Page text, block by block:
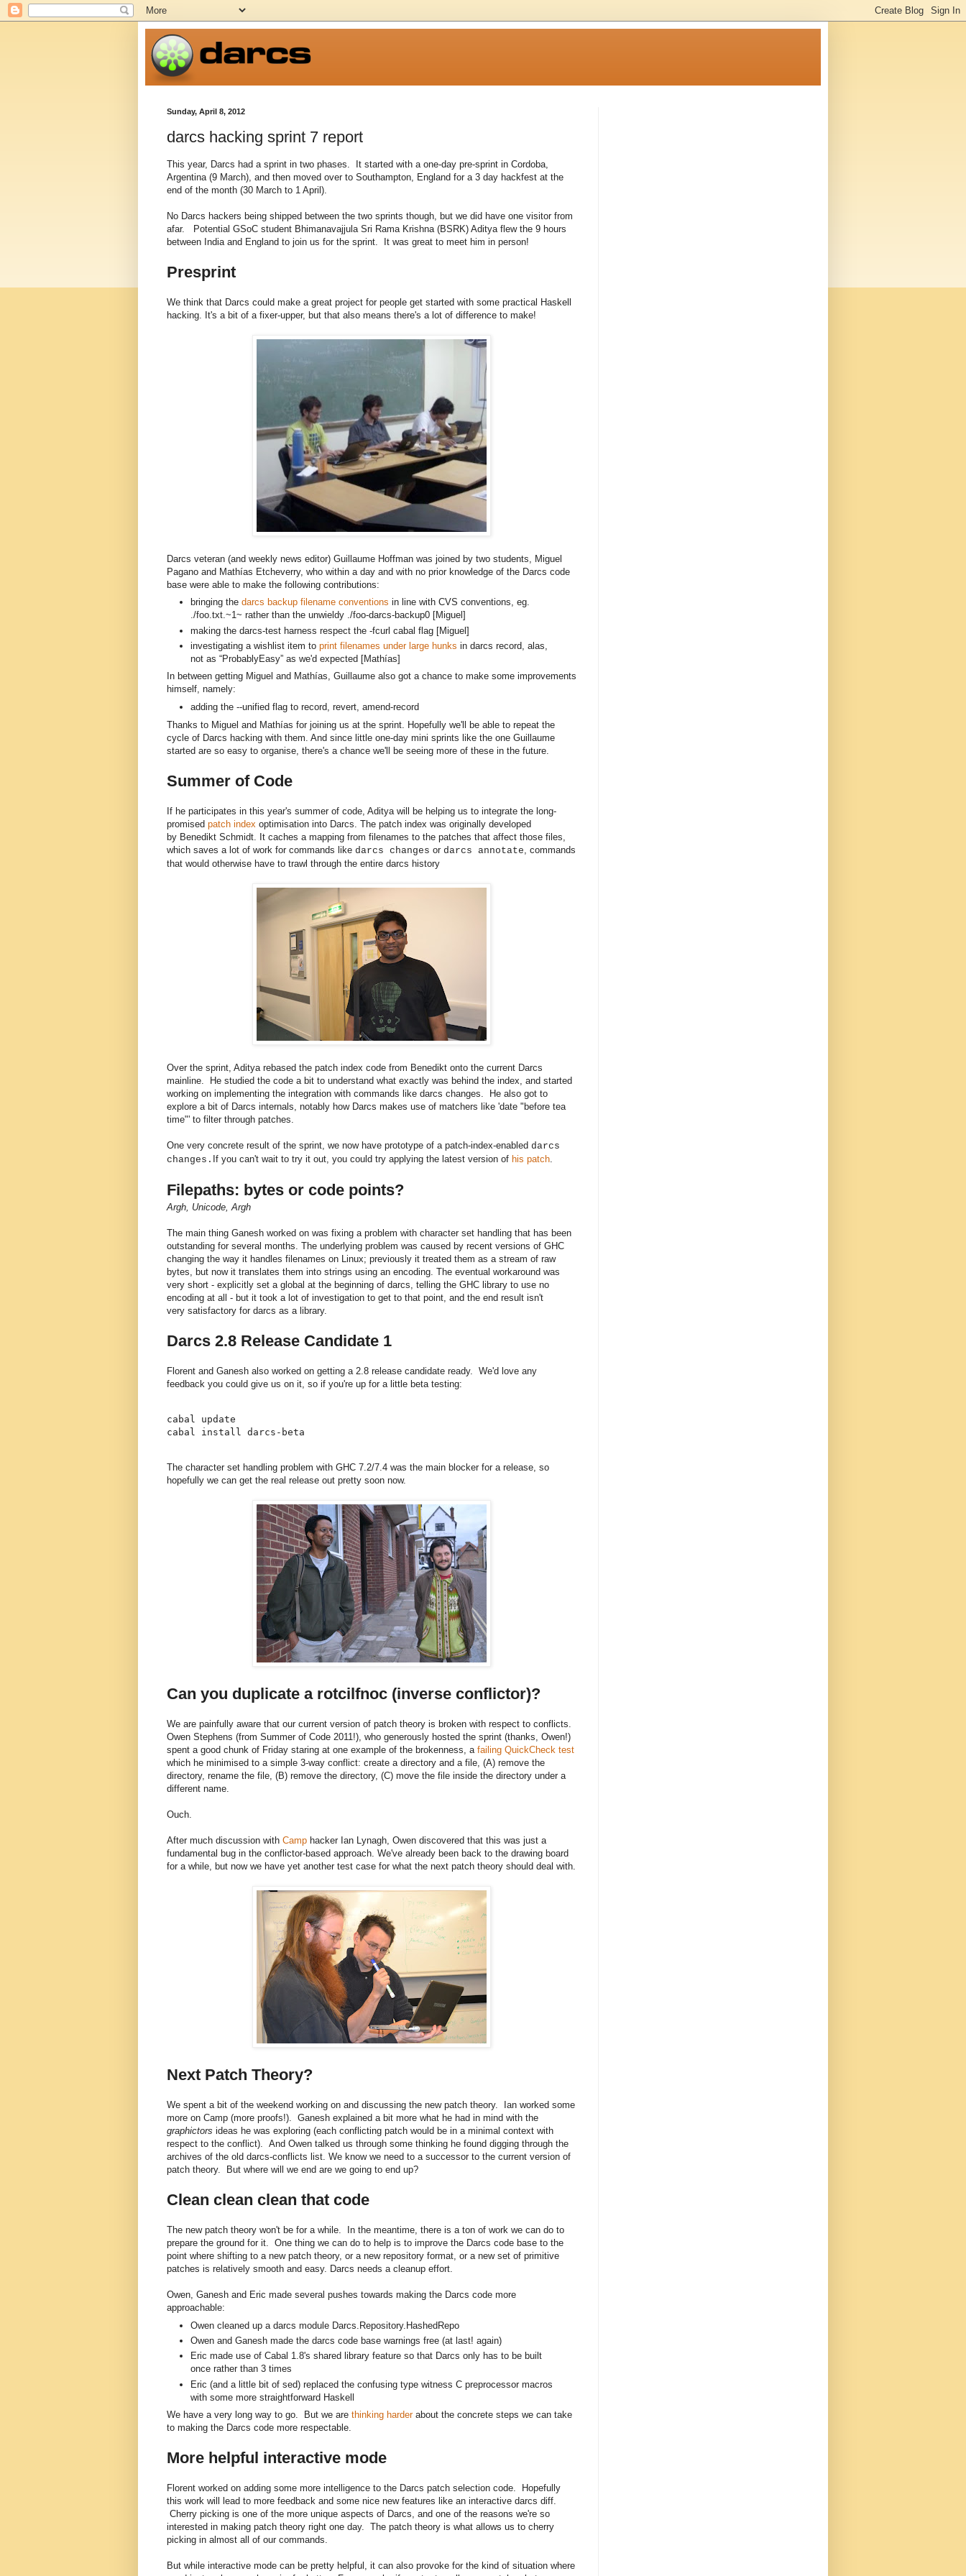
Sunday, April 8, 2012
darcs hacking sprint 7 report
This year, Darcs had a sprint in two phases. It started with a one-day pre-sprint in Cordoba,
Argentina (9 March), and then moved over to Southampton, England for a 3 day hackfest at the
end of the month (30 March to 1 April).
No Darcs hackers being shipped between the two sprints though, but we did have one visitor from
afar. Potential GSoC student Bhimanavajjula Sri Rama Krishna (BSRK) Aditya flew the 9 hours
between India and England to join us for the sprint. It was great to meet him in person!
Presprint
We think that Darcs could make a great project for people get started with some practical Haskell
hacking. It's a bit of a fixer-upper, but that also means there's a lot of difference to make!
Darcs veteran (and weekly news editor) Guillaume Hoffman was joined by two students, Miguel
Pagano and Mathías Etcheverry, who within a day and with no prior knowledge of the Darcs code
base were able to make the following contributions:
bringing the darcs backup filename conventions in line with CVS conventions, eg.
./foo.txt.~1~ rather than the unwieldy ./foo-darcs-backup0 [Miguel]
making the darcs-test harness respect the -fcurl cabal flag [Miguel]
investigating a wishlist item to print filenames under large hunks in darcs record, alas,
not as “ProbablyEasy” as we'd expected [Mathías]
In between getting Miguel and Mathías, Guillaume also got a chance to make some improvements
himself, namely:
adding the --unified flag to record, revert, amend-record
Thanks to Miguel and Mathías for joining us at the sprint. Hopefully we'll be able to repeat the
cycle of Darcs hacking with them. And since little one-day mini sprints like the one Guillaume
started are so easy to organise, there's a chance we'll be seeing more of these in the future.
Summer of Code
If he participates in this year's summer of code, Aditya will be helping us to integrate the long-
promised patch index optimisation into Darcs. The patch index was originally developed
by Benedikt Schmidt. It caches a mapping from filenames to the patches that affect those files,
which saves a lot of work for commands like darcs changes or darcs annotate , commands
that would otherwise have to trawl through the entire darcs history
Over the sprint, Aditya rebased the patch index code from Benedikt onto the current Darcs
mainline. He studied the code a bit to understand what exactly was behind the index, and started
working on implementing the integration with commands like darcs changes. He also got to
explore a bit of Darcs internals, notably how Darcs makes use of matchers like 'date "before tea
time"' to filter through patches.
One very concrete result of the sprint, we now have prototype of a patch-index-enabled darcs
changes. If you can't wait to try it out, you could try applying the latest version of his patch
Filepaths: bytes or code points?
Argh, Unicode, Argh
The main thing Ganesh worked on was fixing a problem with character set handling that has been
outstanding for several months. The underlying problem was caused by recent versions of GHC
changing the way it handles filenames on Linux; previously it treated them as a stream of raw
bytes, but now it translates them into strings using an encoding. The eventual workaround was
very short - explicitly set a global at the beginning of darcs, telling the GHC library to use no
encoding at all - but it took a lot of investigation to get to that point, and the end result isn't
very satisfactory for darcs as a library.
Darcs 2.8 Release Candidate 1
Florent and Ganesh also worked on getting a 2.8 release candidate ready. We'd love any
feedback you could give us on it, so if you're up for a little beta testing:
cabal update
The character set handling problem with GHC 7.2/7.4 was the main blocker for a release, so
hopefully we can get the real release out pretty soon now.
Can you duplicate a rotcilfnoc (inverse conflictor)?
We are painfully aware that our current version of patch theory is broken with respect to conflicts.
Owen Stephens (from Summer of Code 2011!), who generously hosted the sprint (thanks, Owen!)
spent a good chunk of Friday staring at one example of the brokenness, a failing QuickCheck test
which he minimised to a simple 3-way conflict: create a directory and a file, (A) remove the
directory, rename the file, (B) remove the directory, (C) move the file inside the directory under a
different name.
Ouch.
After much discussion with Camp hacker Ian Lynagh, Owen discovered that this was just a
fundamental bug in the conflictor-based approach. We've already been back to the drawing board
for a while, but now we have yet another test case for what the next patch theory should deal with.
Next Patch Theory?
We spent a bit of the weekend working on and discussing the new patch theory. Ian worked some
more on Camp (more proofs!). Ganesh explained a bit more what he had in mind with the
graphictors ideas he was exploring (each conflicting patch would be in a minimal context with
respect to the conflict). And Owen talked us through some thinking he found digging through the
archives of the old darcs-conflicts list. We know we need to a successor to the current version of
patch theory. But where will we end are we going to end up?
Clean clean clean that code
The new patch theory won't be for a while. In the meantime, there is a ton of work we can do to
prepare the ground for it. One thing we can do to help is to improve the Darcs code base to the
point where shifting to a new patch theory, or a new repository format, or a new set of primitive
patches is relatively smooth and easy. Darcs needs a cleanup effort.
Owen, Ganesh and Eric made several pushes towards making the Darcs code more
approachable:
Owen cleaned up a darcs module Darcs.Repository.HashedRepo
Owen and Ganesh made the darcs code base warnings free (at last! again)
Eric made use of Cabal 1.8's shared library feature so that Darcs only has to be built
once rather than 3 times
Eric (and a little bit of sed) replaced the confusing type witness C preprocessor macros
with some more straightforward Haskell
We have a very long way to go. But we are thinking harderabout the concrete steps we can take
to making the Darcs code more respectable.
More helpful interactive mode
Florent worked on adding some more intelligence to the Darcs patch selection code. Hopefully
this work will lead to more feedback and some nice new features like an interactive darcs diff.
Cherry picking is one of the more unique aspects of Darcs, and one of the reasons we're so
interested in making patch theory right one day. The patch theory is what allows us to cherry
picking in almost all of our commands.
But while interactive mode can be pretty helpful, it can also provoke for the kind of situation where